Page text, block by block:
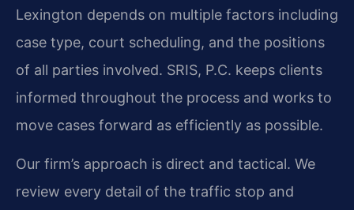
Lexington depends on multiple factors including
case type, court scheduling, and the positions
of all parties involved. SRIS, P.C. keeps clients
informed throughout the process and works to
move cases forward as efficiently as possible.
Our firm’s approach is direct and tactical. We
review every detail of the traffic stop and